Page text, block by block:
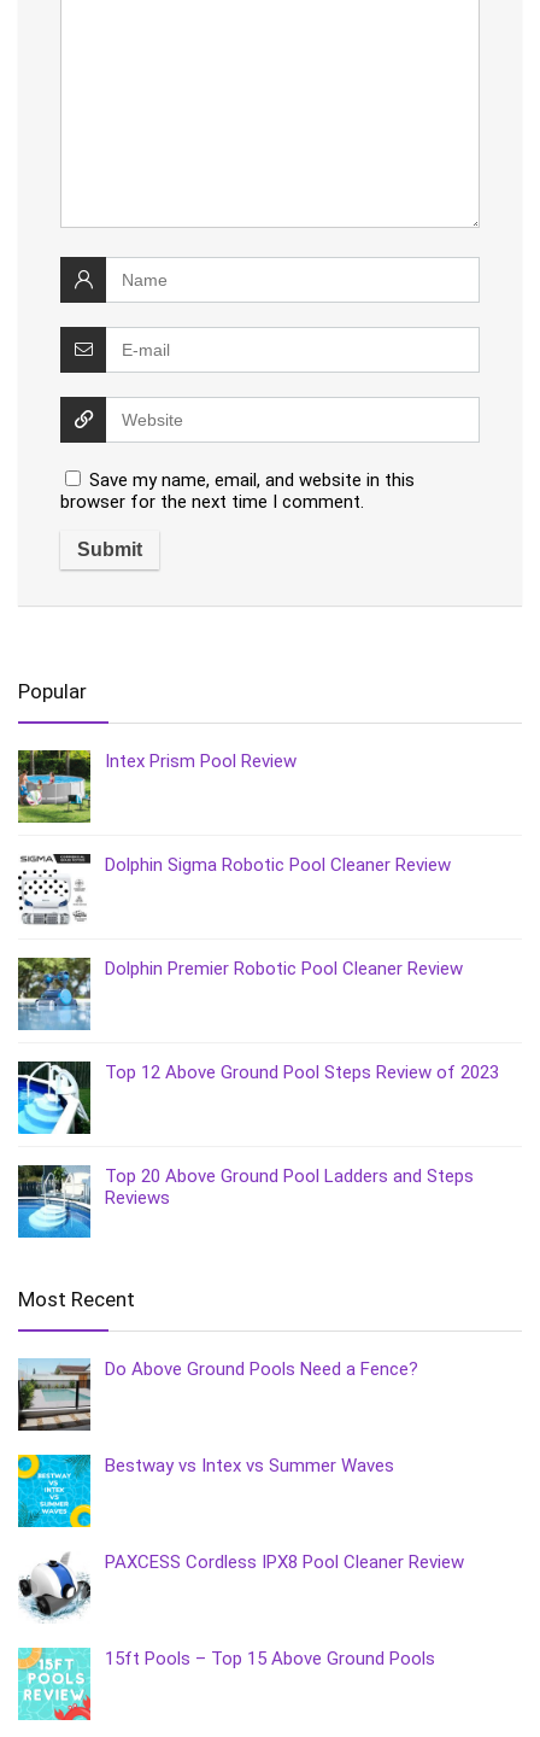
Save my name, email, and website in this
browser for the next time I comment.
Popular
Intex Prism Pool Review
Dolphin Sigma Robotic Pool Cleaner Review
Dolphin Premier Robotic Pool Cleaner Review
Top 12 Above Ground Pool Steps Review of 2023
Top 20 Above Ground Pool Ladders and Steps
Reviews
Most Recent
Do Above Ground Pools Need a Fence?
Bestway vs Intex vs Summer Waves
PAXCESS Cordless IPX8 Pool Cleaner Review
15ft Pools – Top 15 Above Ground Pools